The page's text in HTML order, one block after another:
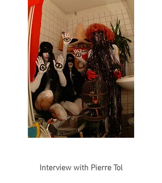
Interview with Pierre Tol